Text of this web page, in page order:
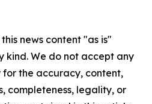
news content "as is"
kind. We do not accept any
the accuracy, content,
completeness, legality, or